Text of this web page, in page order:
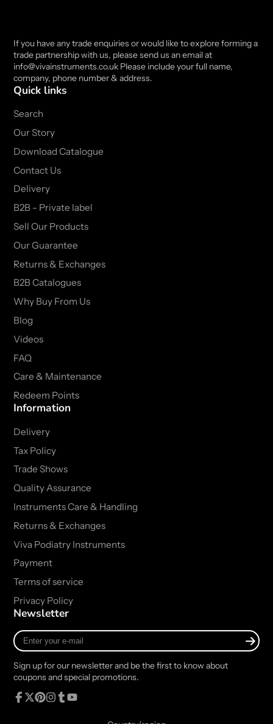
If you have any trade enquiries or would like to explore forming a
trade partnership with us, please send us an email at
info@vivainstruments.co.uk Please include your full name,
company, phone number & address.
Quick links
Search
Our Story
Download Catalogue
Contact Us
Delivery
B2B - Private label
Sell Our Products
Our Guarantee
Returns & Exchanges
B2B Catalogues
Why Buy From Us
Blog
Videos
FAQ
Care & Maintenance
Redeem Points
Information
Delivery
Tax Policy
Trade Shows
Quality Assurance
Instruments Care & Handling
Returns & Exchanges
Viva Podiatry Instruments
Payment
Terms of service
Privacy Policy
Newsletter
Enter
your
mail
Sign up for our newsletter and be the first to know about
coupons and special promotions.